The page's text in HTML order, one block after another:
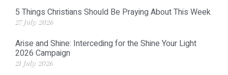
5 Things Christians Should Be Praying About This Week
27 July 2026
Arise and Shine: Interceding for the Shine Your Light
2026 Campaign
21 July 2026